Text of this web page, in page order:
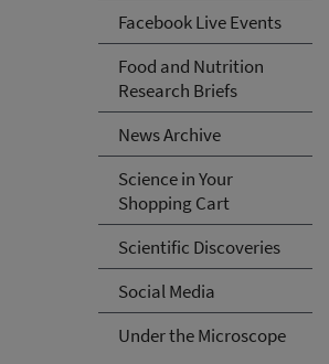
Facebook Live Events
Food and Nutrition
Research Briefs
News Archive
Science in Your
Shopping Cart
Scientific Discoveries
Social Media
Under the Microscope